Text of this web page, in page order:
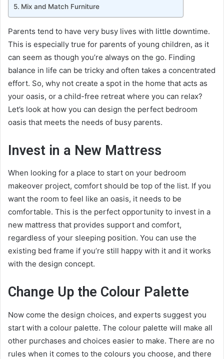
Mix and Match Furniture
Parents tend to have very busy lives with little downtime.
This is especially true for parents of young children, as it
can seem as though you’re always on the go. Finding
balance in life can be tricky and often takes a concentrated
effort. So, why not create a spot in the home that acts as
your oasis, or a child-free retreat where you can relax?
Let’s look at how you can design the perfect bedroom
oasis that meets the needs of busy parents.
Invest in a New Mattress
When looking for a place to start on your bedroom
makeover project, comfort should be top of the list. If you
want the room to feel like an oasis, it needs to be
comfortable. This is the perfect opportunity to invest in a
new mattress that provides support and comfort,
regardless of your sleeping position. You can use the
existing bed frame if you’re still happy with it and it works
with the design concept.
Change Up the Colour Palette
Now come the design choices, and experts suggest you
start with a colour palette. The colour palette will make all
other purchases and choices easier to make. There are no
rules when it comes to the colours you choose, and there